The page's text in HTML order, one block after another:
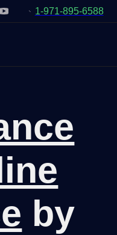
1-971-895-6588
by